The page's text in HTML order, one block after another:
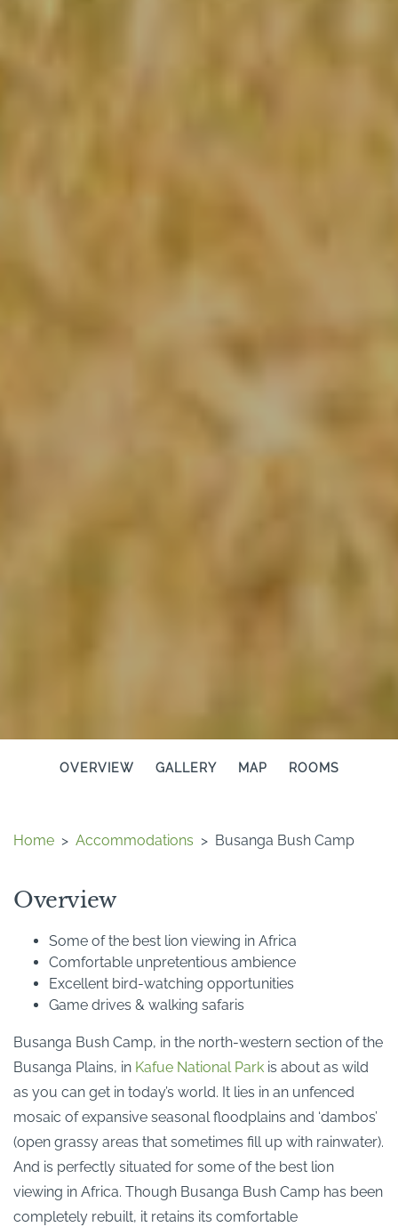
OVERVIEW GALLERY MAP ROOMS
Home > Accommodations > Busanga Bush Camp
Overview
Some of the best lion viewing in Africa
Comfortable unpretentious ambience
Excellent bird-watching opportunities
Game drives & walking safaris
Busanga Bush Camp, in the north-western section of the
Busanga Plains, in Kafue National Park is about as wild
as you can get in today’s world. It lies in an unfenced
mosaic of expansive seasonal floodplains and ‘dambos’
(open grassy areas that sometimes fill up with rainwater).
And is perfectly situated for some of the best lion
viewing in Africa. Though Busanga Bush Camp has been
completely rebuilt, it retains its comfortable